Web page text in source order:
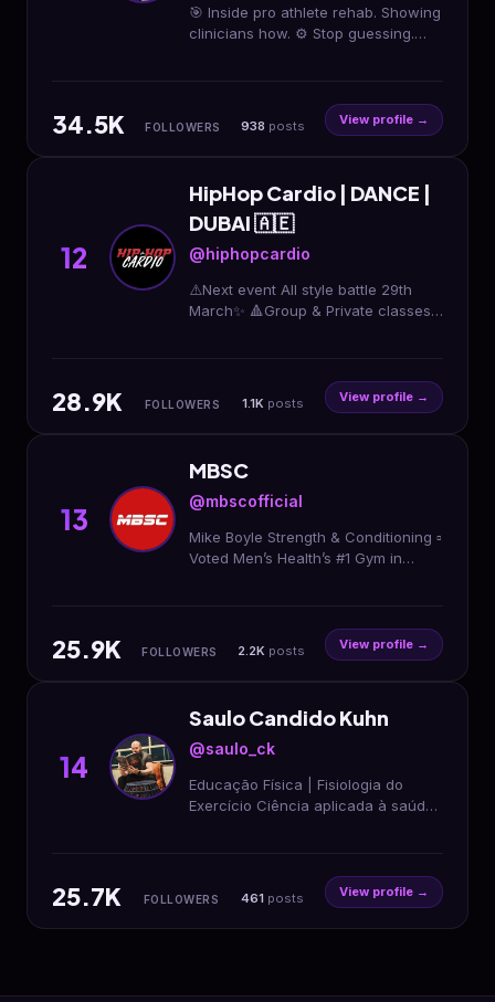
🎯 Inside pro athlete rehab. Showing
clinicians how. ⚙️ Stop guessing.
34.5K FOLLOWERS 938 posts View profile →
12
HipHop Cardio | DANCE |
DUBAI 🇦🇪
@hiphopcardio
⚠️Next event All style battle 29th
March✨ 🔺Group & Private classes
28.9K FOLLOWERS 1.1K posts View profile →
13
MBSC
@mbscofficial
Mike Boyle Strength & Conditioning ▫️
Voted Men’s Health’s #1 Gym in
25.9K FOLLOWERS 2.2K posts View profile →
14
Saulo Candido Kuhn
@saulo_ck
Educação Física | Fisiologia do
Exercício Ciência aplicada à saúde
25.7K FOLLOWERS 461posts View profile →